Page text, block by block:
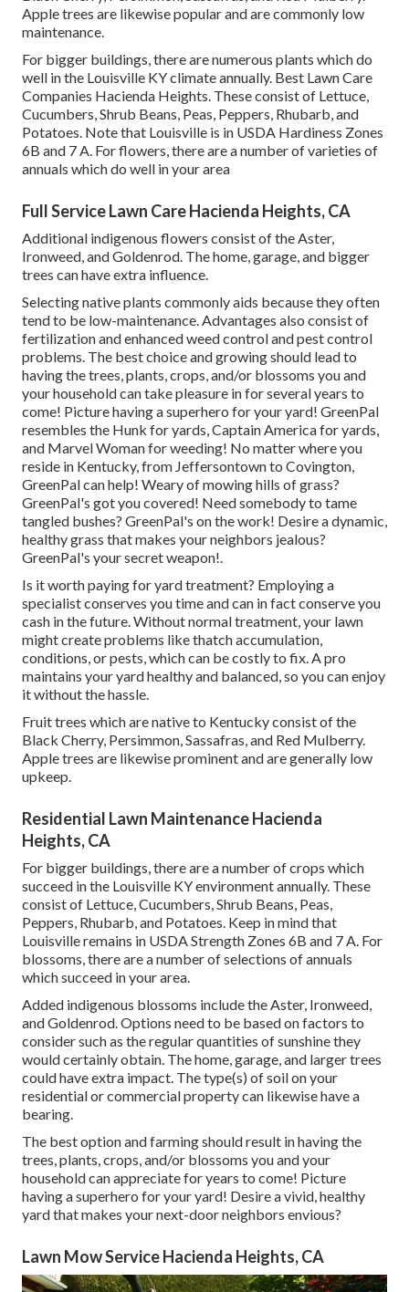
Apple trees are likewise popular and are commonly low
maintenance.
For bigger buildings, there are numerous plants which do
well in the Louisville KY climate annually. Best Lawn Care
Companies Hacienda Heights. These consist of Lettuce,
Cucumbers, Shrub Beans, Peas, Peppers, Rhubarb, and
Potatoes. Note that Louisville is in USDA Hardiness Zones
6B and 7 A. For flowers, there are a number of varieties of
annuals which do well in your area
Full Service Lawn Care Hacienda Heights, CA
Additional indigenous flowers consist of the Aster,
Ironweed, and Goldenrod. The home, garage, and bigger
trees can have extra influence.
Selecting native plants commonly aids because they often
tend to be low-maintenance. Advantages also consist of
fertilizationand enhancedweed controland pest control
problems. The best choice and growing should lead to
having the trees, plants, crops, and/or blossoms you and
your household can take pleasure in for several years to
come! Picture having a superhero for your yard! GreenPal
resembles the Hunk for yards, Captain America for yards,
and Marvel Woman for weeding! No matter where you
reside in Kentucky,from Jeffersontownto Covington,
GreenPal can help! Weary of mowing hills of grass?
GreenPal's got you covered! Need somebody to tame
tangled bushes? GreenPal's on the work! Desire a dynamic,
healthy grass that makes your neighbors jealous?
GreenPal's your secret weapon!.
Is it worth paying for yard treatment? Employing a
specialist conserves you time and can in fact conserve you
cash in the future. Without normal treatment, your lawn
might create problems like thatch accumulation,
conditions, or pests, which can be costly to fix. A pro
maintains your yard healthy and balanced, so you can enjoy
it without the hassle.
Fruit trees which are native to Kentucky consist of the
Black Cherry, Persimmon, Sassafras, and Red Mulberry.
Apple trees are likewise prominent and are generally low
upkeep.
Residential Lawn Maintenance Hacienda
Heights, CA
For bigger buildings, there are a number of crops which
succeed in the Louisville KY environment annually. These
consist of Lettuce, Cucumbers, Shrub Beans, Peas,
Peppers, Rhubarb, and Potatoes. Keep in mind that
Louisville remains in USDA Strength Zones 6B and 7 A. For
blossoms, there are a number of selections of annuals
which succeed in your area.
Added indigenous blossoms include the Aster, Ironweed,
and Goldenrod. Options need to be based on factors to
consider such as the regular quantities of sunshine they
would certainly obtain. The home, garage, and larger trees
could have extra impact. The type(s) of soil on your
residential or commercial property can likewise have a
bearing.
The best option and farming should result in having the
trees, plants, crops, and/or blossoms you and your
household can appreciate for years to come! Picture
having a superhero for your yard! Desire a vivid, healthy
yard that makes your next-door neighbors envious?
Lawn Mow Service Hacienda Heights, CA